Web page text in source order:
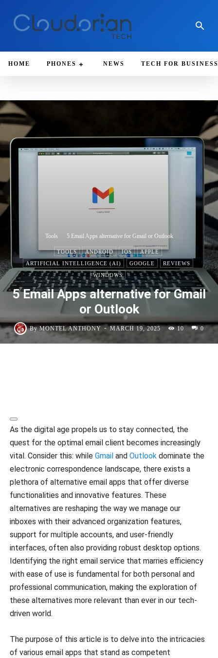
HOME PHONES NEWS TECH FOR BUSINESS
Tools 5 Email Apps alternative for Gmail or Outlook
TOOLS ANDROID IOS
APPLE
ARTIFICIAL INTELLIGENCE (AI)
GOOGLE
REVIEWS
WINDOWS
5 Email Apps alternative for Gmail
or Outlook
By MONTEL ANTHONY - MARCH 19, 2025 10 0
As the digital age propels us to stay connected, the
quest for the optimal email client becomes increasingly
vital. Consider this: while Gmail and Outlook dominate the
electronic correspondence landscape, there exists a
plethora of alternative email apps that offer diverse
functionalities and innovative features. These
alternatives are reshaping the way we manage our
inboxes with their advanced organization features,
support for multiple accounts, and user-friendly
interfaces, often also providing robust desktop options.
Identifying the right email service that marries efficiency
with ease of use is fundamental for both personal and
professional communication, making the exploration of
these alternatives more relevant than ever in our tech-
driven world.
The purpose of this article is to delve into the intricacies
of various email apps that stand as competent